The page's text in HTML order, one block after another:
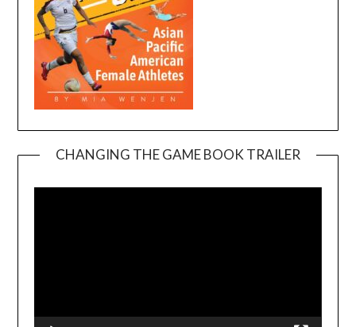
CHANGING THE GAME BOOK TRAILER